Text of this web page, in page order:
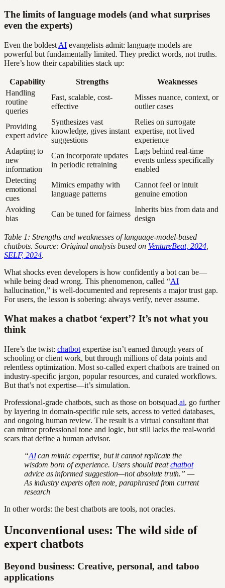
The limits of language models (and what surprises
even the experts)
Even the boldest AI evangelists admit: language models are
powerful but fundamentally limited. They predict words, not truths.
Here’s how their capabilities stack up:
Capability Strengths
Weaknesses
Handling
routine
queries
Fast, scalable, cost-
effective
Misses nuance, context, or
outlier cases
Providing
expert advice
Synthesizes vast
knowledge, gives instant
suggestions
Relies on surrogate
expertise, not lived
experience
Adapting to
new
information
Can incorporate updates
in periodic retraining
Lags behind real-time
events unless specifically
enabled
Detecting
emotional
cues
Mimics empathy with
language patterns
Cannot feel or intuit
genuine emotion
Avoiding
bias
Can be tuned for fairness
Inherits bias from data and
design
Table 1: Strengths and weaknesses of language-model-based
chatbots. Source: Original analysis based on VentureBeat, 2024
SELF, 2024.
What shocks even developers is how confidently a bot can be—
while being dead wrong. This phenomenon, called “AI
hallucination,” is well-documented and represents a major trust gap.
For users, the lesson is sobering: always verify, never assume.
What makes a chatbot ‘expert’? It’s not what you
think
Here’s the twist: chatbot expertise isn’t earned through years of
schooling or client work, but through millions of data points and
relentless optimization. Most so-called expert chatbots are trained on
industry-specific jargon, popular resources, and curated workflows.
But that’s not expertise—it’s simulation.
Professional-grade chatbots, such as those on botsquad.ai, go further
by layering in domain-specific rule sets, access to vetted databases,
and ongoing human review. The result is a virtual consultant that
can mirror professional tone and logic, but still lacks the real-world
scars that define a human advisor.
“AIcan mimic expertise, but it cannot replicate the
wisdom born of experience. Users should treatchatbot
advice as informed suggestion—not absolute truth.” —
As industry experts often note, paraphrased from current
research
In other words: the best chatbots are tools, not oracles.
Unconventional uses: The wild side of
expert chatbots
Beyond business: Creative, personal, and taboo
applications